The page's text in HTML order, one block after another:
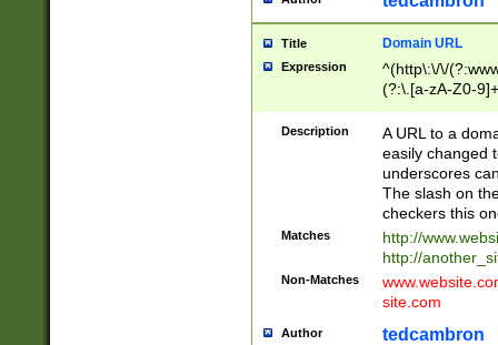
Title Domain URL
Expression
^(http\:\/\/
(?:\.[a-zA-Z0-
(?:\/)?)$
Description
A URL to a
easily changed
underscores
The slash on
checkers this
Matches
http://
http://
Non-Matches
site.com
Author tedcambron